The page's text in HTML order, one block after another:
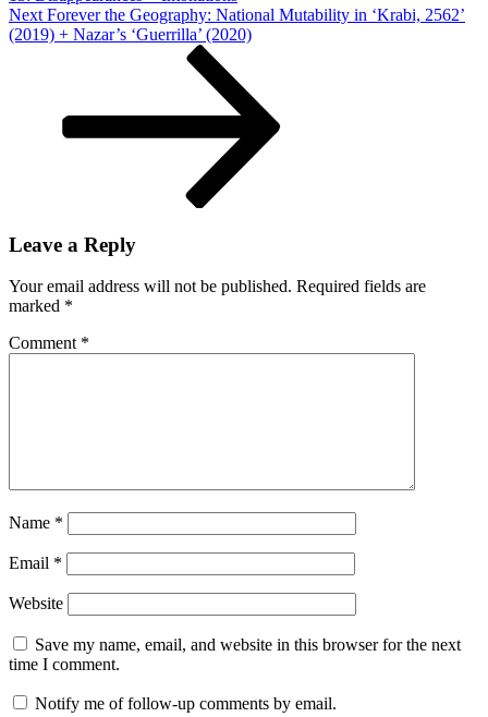
Next
Post
Next Forever the Geography: National Mutability in ‘Krabi, 2562’
(2019) + Nazar’s ‘Guerrilla’ (2020)
Leave a Reply
Your email address will not be published. Required fields are
marked *
Comment *
Name *
Email *
Website
Save my name, email, and website in this browser for the next
time I comment.
Notify me of follow-up comments by email.